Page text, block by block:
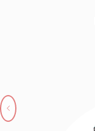
Previous